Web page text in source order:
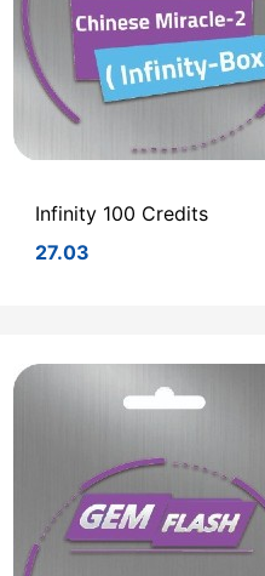
Infinity 100 Credits
27.03